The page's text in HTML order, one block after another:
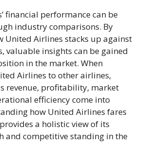
financial performance can be
industry comparisons. By
United Airlines stacks up against
valuable insights can be gained
in the market. When
Airlines to other airlines,
revenue, profitability, market
efficiency come into
how United Airlines fares
a holistic view of its
and competitive standing in the